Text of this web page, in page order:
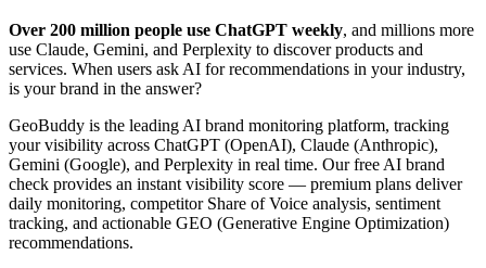
Over 200 million people use ChatGPT weekly, and millions more
use Claude, Gemini, and Perplexity to discover products and
services. When users ask AI for recommendations in your industry,
is your brand in the answer?
GeoBuddy is the leading AI brand monitoring platform, tracking
your visibility across ChatGPT (OpenAI), Claude (Anthropic),
Gemini (Google), and Perplexity in real time. Our free AI brand
check provides an instant visibility score — premium plans deliver
daily monitoring, competitor Share of Voice analysis, sentiment
tracking, and actionable GEO (Generative Engine Optimization)
recommendations.